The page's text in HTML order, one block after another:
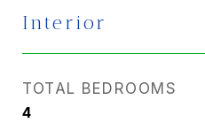
Interior
TOTAL BEDROOMS
4